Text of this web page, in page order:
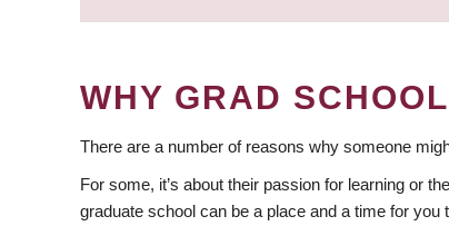
WHY GRAD
There are a number of reasons why someone
For some, it’s about their passion for learning or
graduate school can be a place and a time for